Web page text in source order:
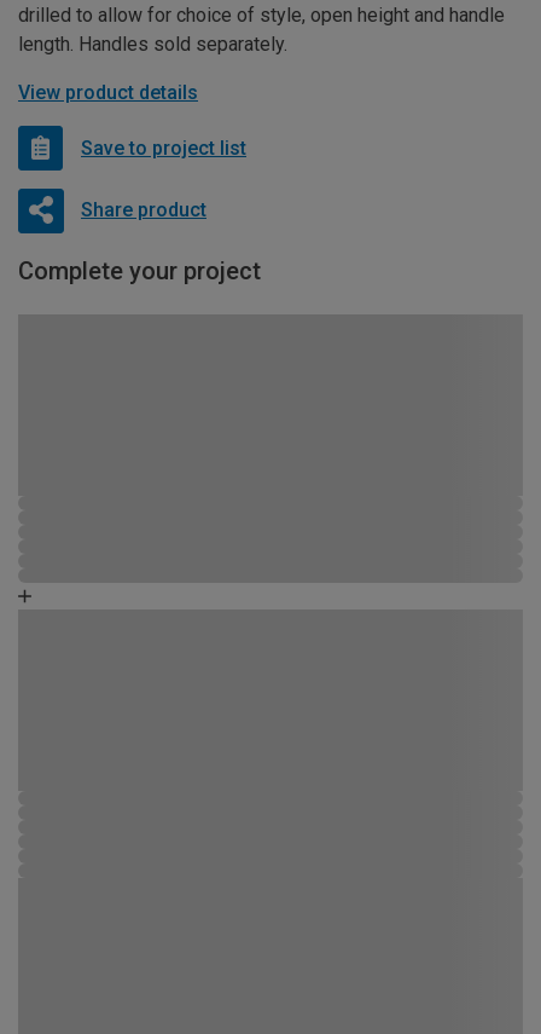
drilled to allow for choice of style, open height and handle
length. Handles sold separately.
View product details
Save to project list
Share product
Complete your project